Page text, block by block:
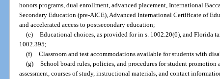
honors programs, dual enrollment, advanced placement, International
Secondary Education (pre-AICE), Advanced International Certificate of
and accelerated access to postsecondary education;
(e) Educational choices, as provided for in s. 1002.20(6), and Florida
1002.395;
(f) Classroom and test accommodations available for students with
(g) School board rules, policies, and procedures for student promotion
assessment, courses of study, instructional materials, and contact